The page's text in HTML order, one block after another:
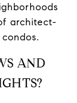
architect-
AND